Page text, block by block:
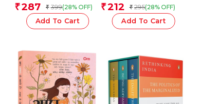
₹287 ₹ 399(28% OFF)
Add To Cart
Friendship | Exploring
the Laws of the Jungle
| Animal Kingdom |
₹212 ₹ 295(28% OFF)
Add To Cart